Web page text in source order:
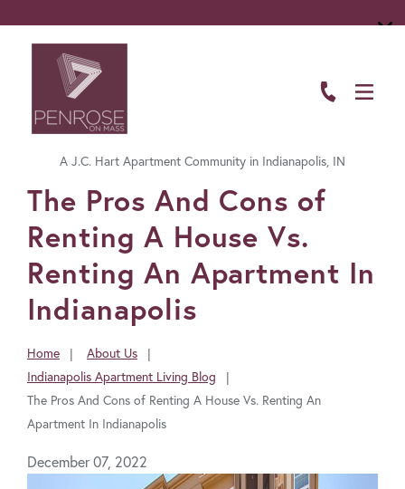
A J.C. Hart Apartment Community in Indianapolis, IN
GALLERY
RESIDENTS
The Pros And Cons of
Renting A House Vs.
Renting An Apartment In
Indianapolis
Home
About Us
Indianapolis Apartment Living Blog
The Pros And Cons of Renting A House Vs. Renting An
Apartment In Indianapolis
December 07, 2022